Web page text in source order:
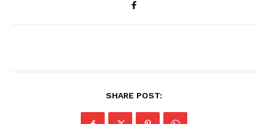
SHARE POST: